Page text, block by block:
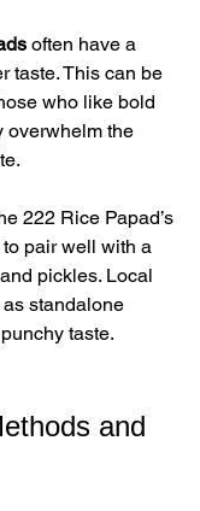
often have a
taste. This can be
who like bold
overwhelm the
222 Rice Papad’s
pair well with a
pickles. Local
standalone
taste.
and